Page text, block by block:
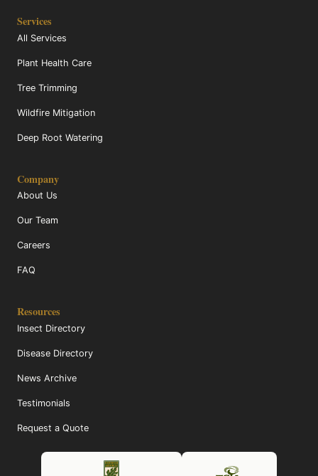
Services
All Services
Plant Health Care
Tree Trimming
Wildfire Mitigation
Deep Root Watering
Company
About Us
Our Team
Careers
FAQ
Resources
Insect Directory
Disease Directory
News Archive
Testimonials
Request a Quote